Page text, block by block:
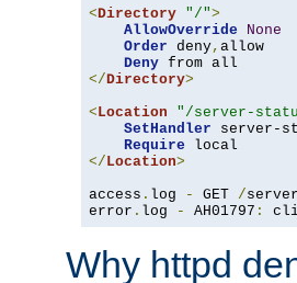
<Directory "/">
AllowOverride
None
Order deny, allow
Deny
</Directory>
<Location "/server-
SetHandler server-
Require
</Location>
access . log - GET /
error . log - AH01797 :
Why httpd